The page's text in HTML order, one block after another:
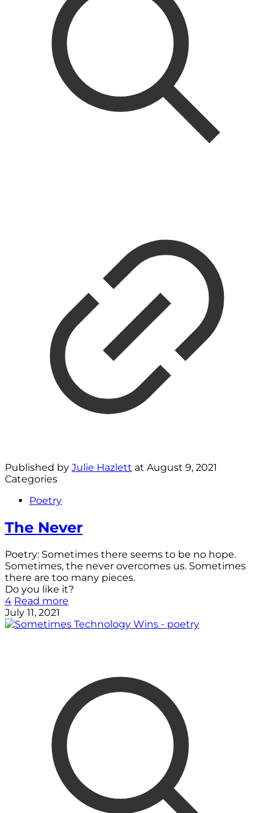
Published by Julie Hazlett at August 9, 2021
Categories
Poetry
The Never
Poetry: Sometimes there seems to be no hope.
Sometimes, the never overcomes us. Sometimes
there are too many pieces.
Do you like it?
4 Read more
July 11, 2021